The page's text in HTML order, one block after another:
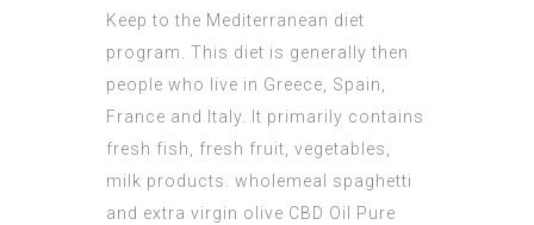
Keep to the Mediterranean diet
program. This diet is generally then
people who live in Greece, Spain,
France and Italy. It primarily contains
fresh fish, fresh fruit, vegetables,
milk products. wholemeal spaghetti
and extra virgin olive CBD Oil Pure